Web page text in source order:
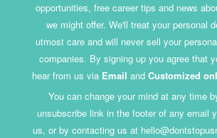
opportunities, free career tips and news
we might offer. We'll treat your personal
utmost care and will never sell your
companies. By signing up you agree that
hear from us via Email andCustomized
You can change your mind at any time
unsubscribe link in the footer of any email
us, or by contacting us at